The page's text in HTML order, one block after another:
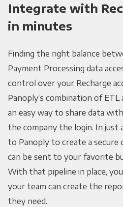
Integrate with
in minutes
Finding the right balance
Payment Processing data
control over your Recharge
Panoply’s combination of ETL
an easy way to share data
the company the login. In just
to Panoply to create a
can be sent to your favorite
With that pipeline in place,
your team can create the
they need.